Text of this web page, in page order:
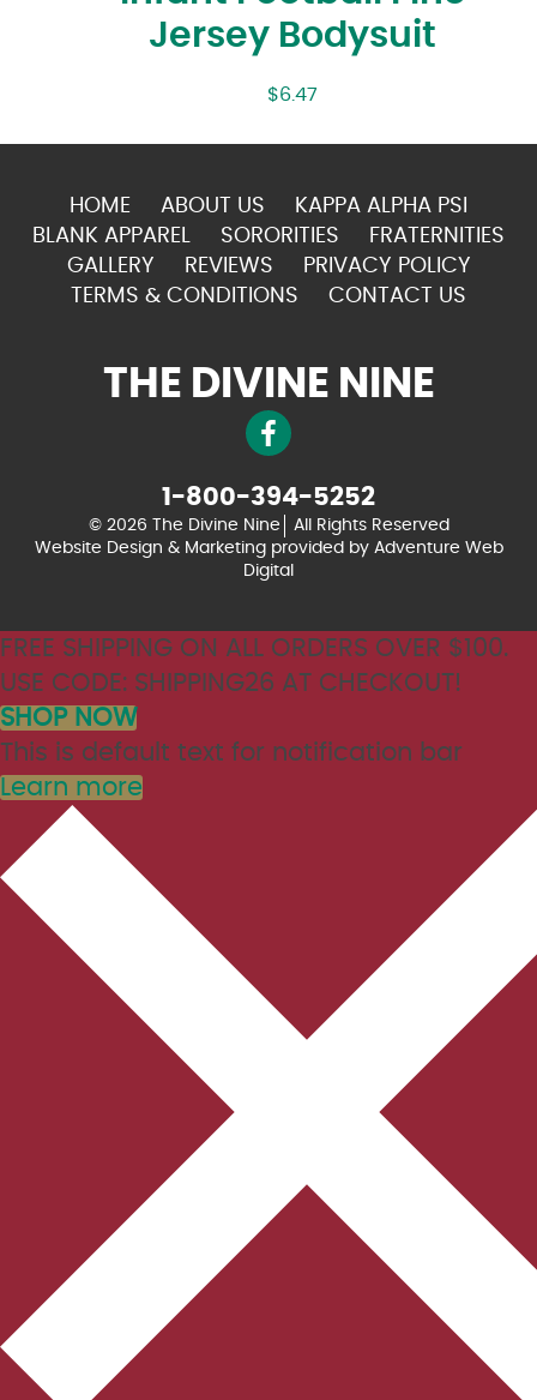
Jersey Bodysuit
$6.47
HOME ABOUT US
KAPPA ALPHA PSI
BLANK APPAREL
SORORITIES
FRATERNITIES
GALLERY
REVIEWS
PRIVACY POLICY
TERMS & CONDITIONS
CONTACT US
THE DIVINE NINE
1-800-394-5252
© 2026 The Divine Nine
All Rights Reserved
Website Design & Marketing provided by Adventure Web
Digital
FREE SHIPPING ON ALL ORDERS OVER $100.
USE CODE: SHIPPING26 AT CHECKOUT!
SHOP NOW
This is default text for notification bar
Learn more